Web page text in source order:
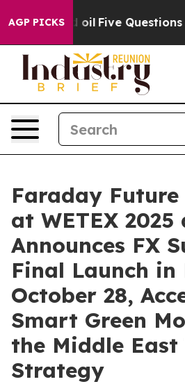
AGP PICKS
oil Five Questions the US
Faraday
at WETEX 2025
Announces FX
Final Launch in
October 28,
Smart Green
the Middle
Strategy